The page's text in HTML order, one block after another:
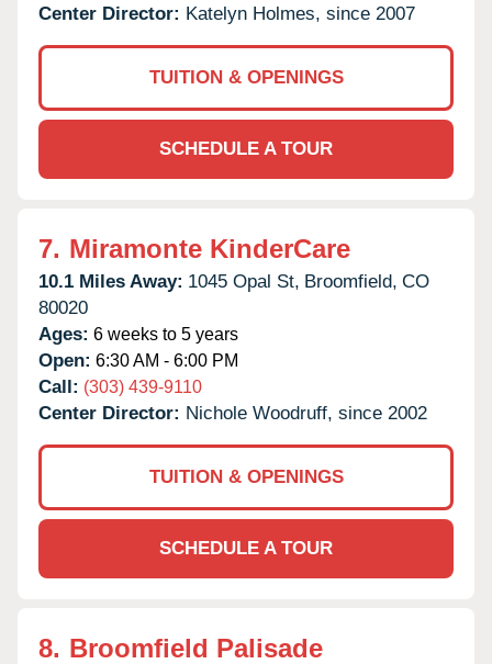
Center Director: Katelyn Holmes, since 2007
TUITION & OPENINGS
SCHEDULE A TOUR
7. Miramonte KinderCare
10.1 Miles Away: 1045 Opal St, Broomfield, CO
80020
Ages: 6 weeks to 5 years
Open: 6:30 AM - 6:00 PM
Call: (303) 439-9110
Center Director: Nichole Woodruff, since 2002
TUITION & OPENINGS
SCHEDULE A TOUR
8. Broomfield Palisade